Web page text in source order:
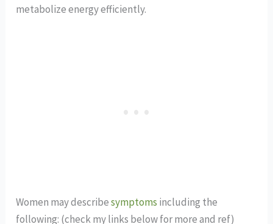
metabolize energy efficiently.
Women may describesymptoms including the
following: (check my links below for more and ref)